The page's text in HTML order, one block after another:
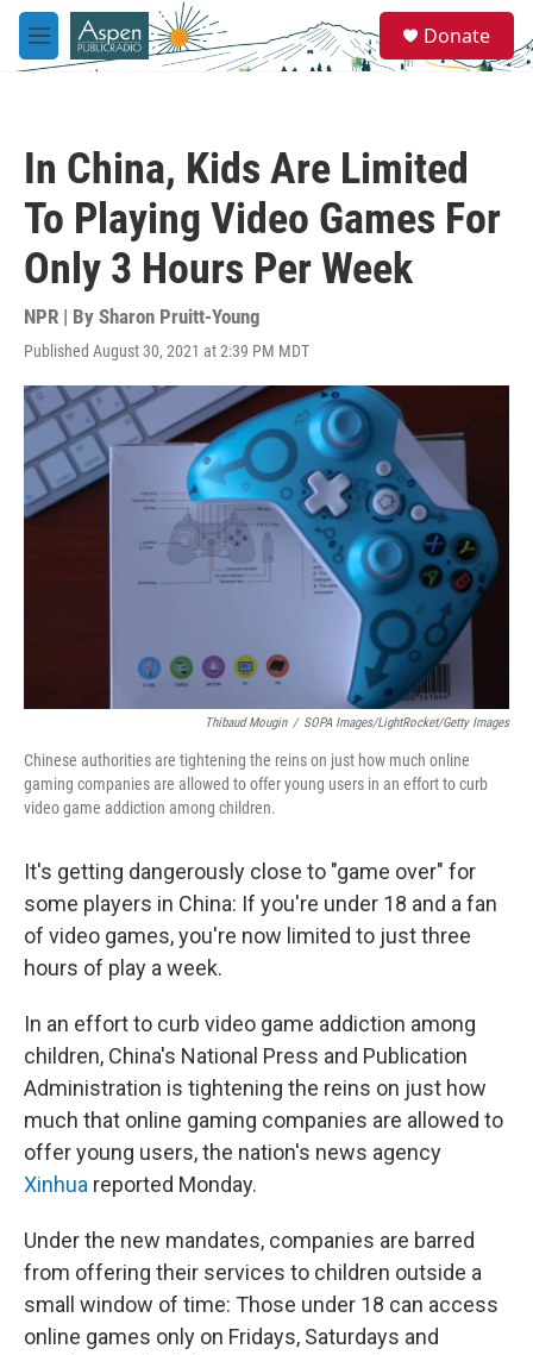
Skip to main content
M
e
e
a
Donate
In China, Kids Are Limited
To Playing Video Games For
Only 3 Hours Per Week
NPR | By Sharon Pruitt-Young
Published August 30, 2021 at 2:39 PM MDT
Thibaud Mougin / SOPA Images/LightRocket/Getty Images
Chinese authorities are tightening the reins on just how much online
gaming companies are allowed to offer young users in an effort to curb
video game addiction among children.
It's getting dangerously close to "game over" for
some players in China: If you're under 18 and a fan
of video games, you're now limited to just three
hours of play a week.
In an effort to curb video game addiction among
children, China's National Press and Publication
Administration is tightening the reins on just how
much that online gaming companies are allowed to
offer young users, the nation's news agency
Xinhua reported Monday.
Under the new mandates, companies are barred
from offering their services to children outside a
small window of time: Those under 18 can access
online games only on Fridays, Saturdays and